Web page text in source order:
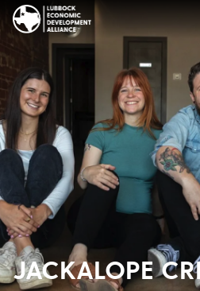
JACKALOPE